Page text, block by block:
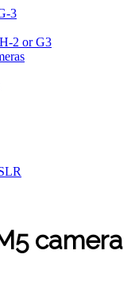
3
2 or G3
camera